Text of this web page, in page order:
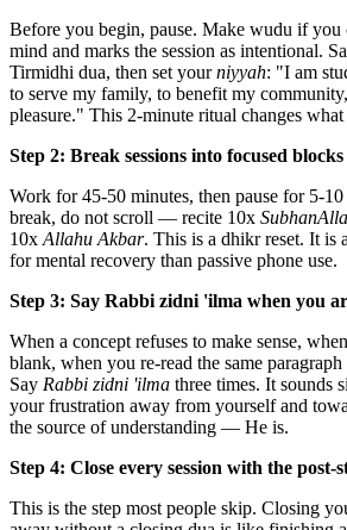
Before you begin, pause. Make wudu if
mind and marks the session as intentional.
Tirmidhi dua, then set yourniyyah: "I am
to serve my family, to benefit my
pleasure." This 2-minute ritual changes
Step 2: Break sessions into focused blocks
Work for 45-50 minutes, then pause for 5-
break, do not scroll — recite 10x
10x Allahu Akbar. This is a dhikr reset. It is
for mental recovery than passive phone use.
Step 3: Say Rabbi zidni 'ilma when you
When a concept refuses to make sense,
blank, when you re-read the same
Say Rabbi zidni 'ilma three times. It sounds
your frustration away from yourself and
the source of understanding — He is.
Step 4: Close every session with the post-
This is the step most people skip. Closing